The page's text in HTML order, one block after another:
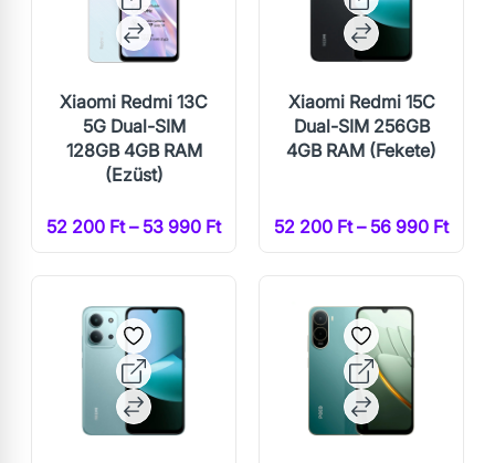
Xiaomi Redmi 13C
5G Dual-SIM
128GB 4GB RAM
(Ezüst)
52 200 Ft – 53 990 Ft
Xiaomi Redmi 15C
Dual-SIM 256GB
4GB RAM (Fekete)
52 200 Ft – 56 990 Ft